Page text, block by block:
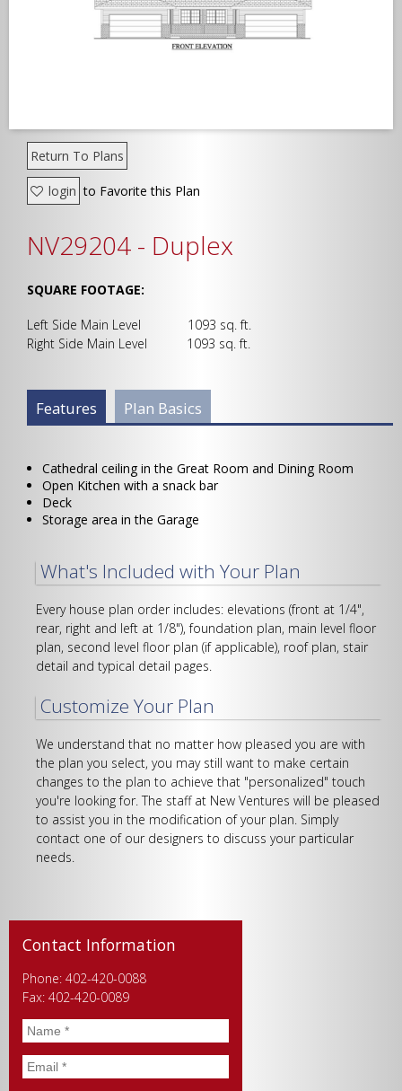
Depth
Return To Plans
login to Favorite this Plan
NV29204 - Duplex
SQUARE FOOTAGE:
Left Side Main Level 1093 sq. ft.
Right Side Main Level 1093 sq. ft.
Plan Info Group
Features (active
tab)
Plan Basics
Cathedral ceiling in the Great Room and Dining Room
Open Kitchen with a snack bar
Deck
Storage area in the Garage
What's Included with Your Plan
Every house plan order includes: elevations (front at 1/4",
rear, right and left at 1/8"), foundation plan, main level floor
plan, second level floor plan (if applicable), roof plan, stair
detail and typical detail pages.
Customize Your Plan
We understand that no matter how pleased you are with
the plan you select, you may still want to make certain
changes to the plan to achieve that "personalized" touch
you're looking for. The staff at New Ventures will be pleased
to assist you in the modification of your plan. Simply
contact one of our designers to discuss your particular
needs.
Contact Information
Phone: 402-420-0088
Fax: 402-420-0089
Name *
Email *